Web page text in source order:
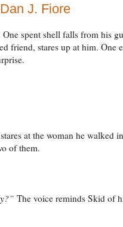
J. Fiore
spent shell falls from his
friend, stares up at him. One
at the woman he walked in
of them.
The voice reminds Skid of